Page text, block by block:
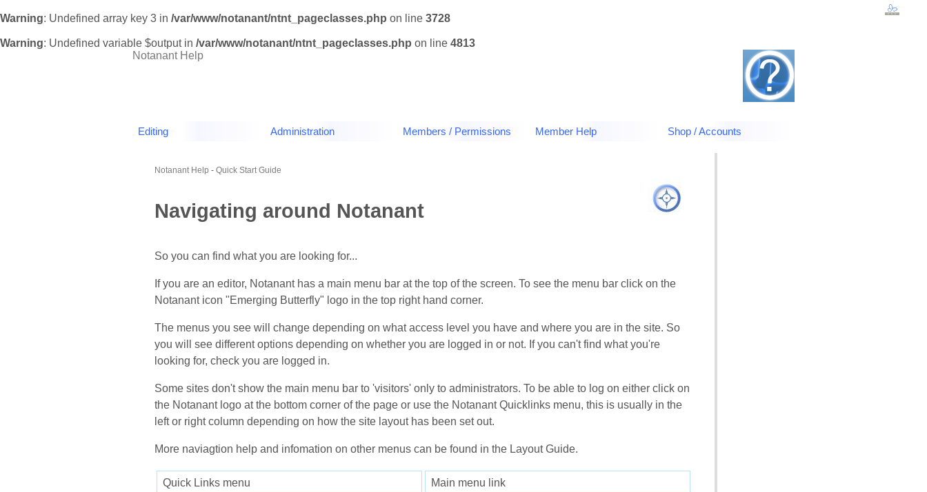
Warning: Undefined array key 3 in /var/www/notanant/ntnt_pageclasses.php on line 3728
Warning: Undefined variable $output in /var/www/notanant/ntnt_pageclasses.php on line 4813
Notanant Help
Editing Administration Members / Permissions Member Help Shop / Accounts
Notanant Help - Quick Start Guide
Navigating around Notanant
So you can find what you are looking for...
If you are an editor, Notanant has a main menu bar at the top of the screen. To see the menu bar click on the
Notanant icon "Emerging Butterfly" logo in the top right hand corner.
The menus you see will change depending on what access level you have and where you are in the site. So
you will see different options depending on whether you are logged in or not. If you can't find what you're
looking for, check you are logged in.
Some sites don't show the main menu bar to 'visitors' only to administrators. To be able to log on either click on
the Notanant logo at the bottom corner of the page or use the Notanant Quicklinks menu, this is usually in the
left or right column depending on how the site layout has been set out.
More naviagtion help and infomation on other menus can be found in the Layout Guide.
Quick Links menu Main menu link